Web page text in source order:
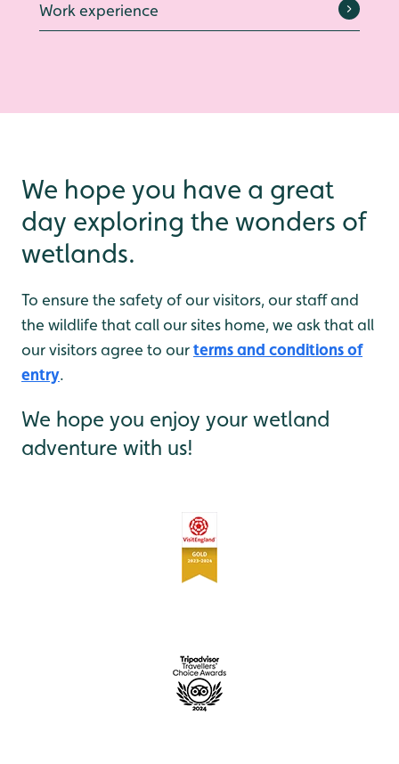
Work experience
We hope you have a great
day exploring the wonders of
wetlands.
To ensure the safety of our visitors, our staff and
the wildlife that call our sites home, we ask that all
our visitors agree to ourterms and conditions of
entry.
We hope you enjoy your wetland
adventure with us!